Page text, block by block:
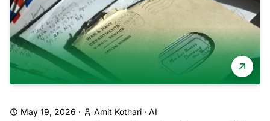
May 19, 2026 · Amit Kothari · AI